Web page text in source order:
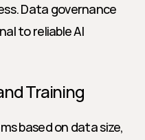
Data governance
to reliable AI
Training
based on data size,